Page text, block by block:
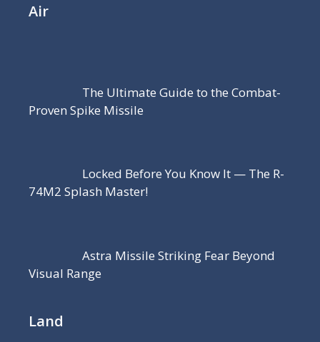
Air
The Ultimate Guide to the Combat-
Proven Spike Missile
Locked Before You Know It — The R-
74M2 Splash Master!
Astra Missile Striking Fear Beyond
Visual Range
Land